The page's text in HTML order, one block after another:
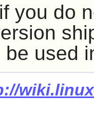
you do
used